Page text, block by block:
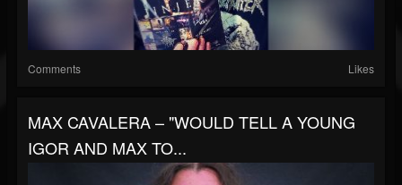
Comments Likes
MAX CAVALERA – "WOULD TELL A YOUNG
IGOR AND MAX TO...